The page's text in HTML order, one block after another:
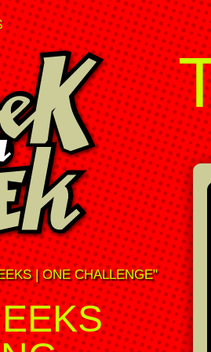
| ONE CHALLENGE"